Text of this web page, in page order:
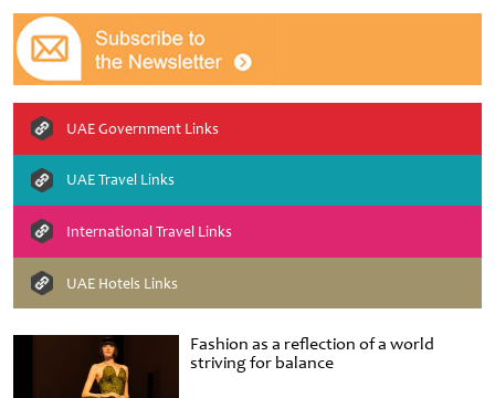
Fashion as a reflection of a world
striving for balance
UAE Government Links
UAE Travel Links
International Travel Links
UAE Hotels Links